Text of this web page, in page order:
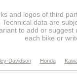
and logos of third
data are
to add or
each bike or
Davidson Honda